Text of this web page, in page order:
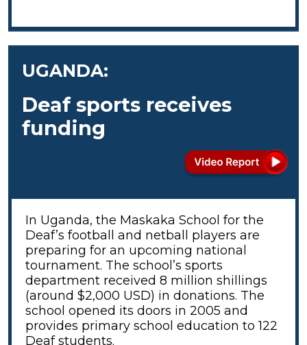
UGANDA:
Deaf sports receives
funding
In Uganda, the Maskaka School for the
Deaf’s football and netball players are
preparing for an upcoming national
tournament. The school’s sports
department received 8 million shillings
(around $2,000 USD) in donations. The
school opened its doors in 2005 and
provides primary school education to 122
Deaf students.